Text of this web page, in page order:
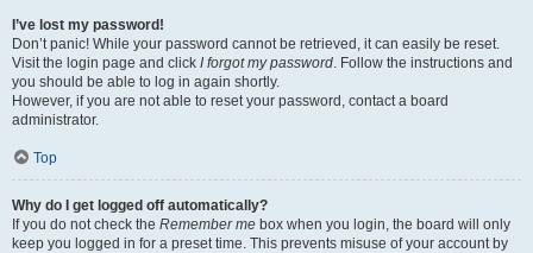
I’ve lost my password!
Don’t panic! While your password cannot be retrieved, it can easily be reset.
Visit the login page and click I forgot my password. Follow the instructions and
you should be able to log in again shortly.
However, if you are not able to reset your password, contact a board
administrator.
Top
Why do I get logged off automatically?
If you do not check the Remember me box when you login, the board will only
keep you logged in for a preset time. This prevents misuse of your account by